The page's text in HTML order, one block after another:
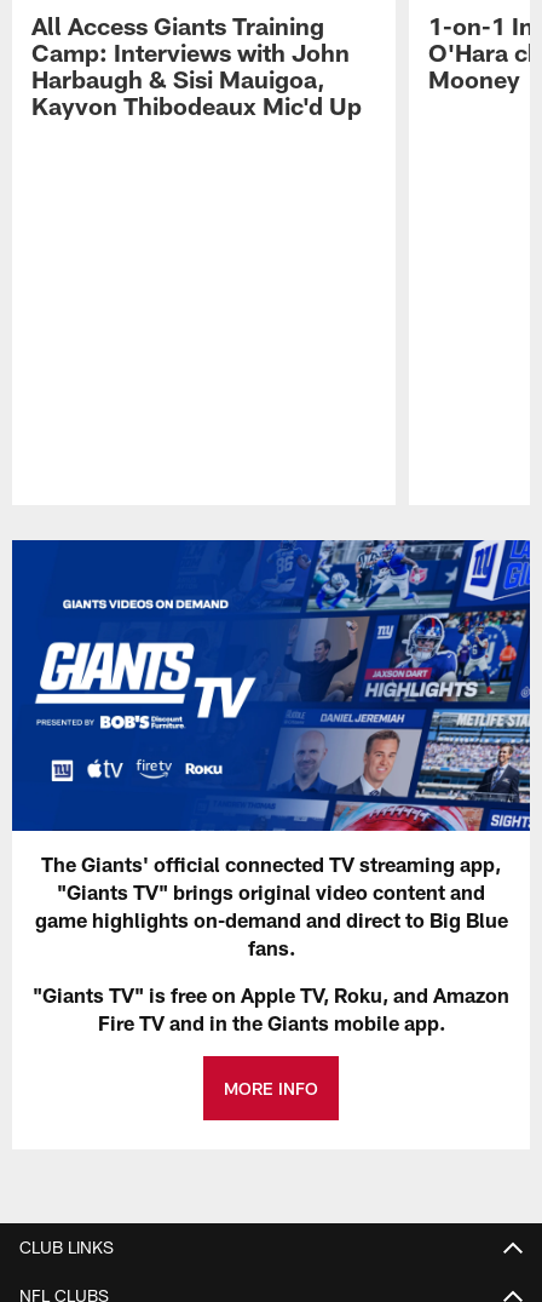
All Access Giants Training
Camp: Interviews with John
Harbaugh & Sisi Mauigoa,
Kayvon Thibodeaux Mic'd Up
1-on-1
O'Hara
Mooney
The Giants' official connected TV streaming app,
"Giants TV" brings original video content and
game highlights on-demand and direct to Big Blue
fans.
"Giants TV" is free on Apple TV, Roku, and Amazon
Fire TV and in the Giants mobile app.
MORE INFO
CLUB LINKS
NFL CLUBS